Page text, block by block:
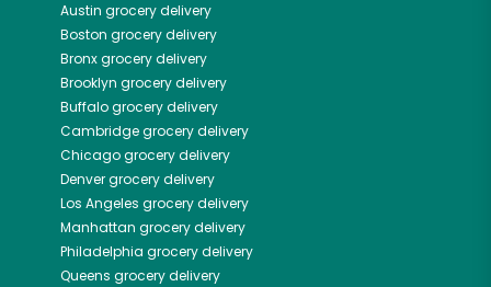
Austin grocery delivery
Boston grocery delivery
Bronxgrocery delivery
Brooklyn grocery delivery
Buffalogrocery delivery
Cambridgegrocery delivery
Chicagogrocery delivery
Denvergrocery delivery
Los Angeles grocery delivery
Manhattan grocery delivery
Philadelphia grocery delivery
Queens grocery delivery